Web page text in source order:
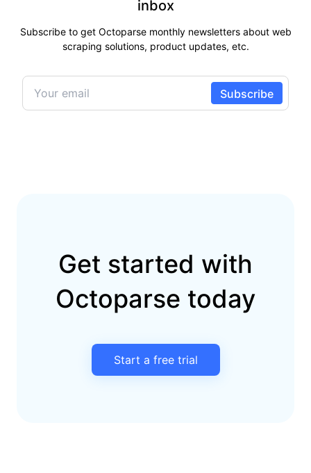
inbox
Subscribe to get Octoparse monthly newsletters about web
scraping solutions, product updates, etc.
Get started with
Octoparse today
Start a free trial